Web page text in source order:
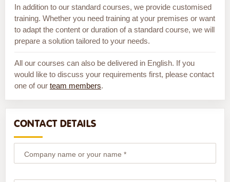
In addition to our standard courses, we provide customised
training. Whether you need training at your premises or want
to adapt the content or duration of a standard course, we will
prepare a solution tailored to your needs.
All our courses can also be delivered in English. If you
would like to discuss your requirements first, please contact
one of our team members.
CONTACT DETAILS
Company name or your name *